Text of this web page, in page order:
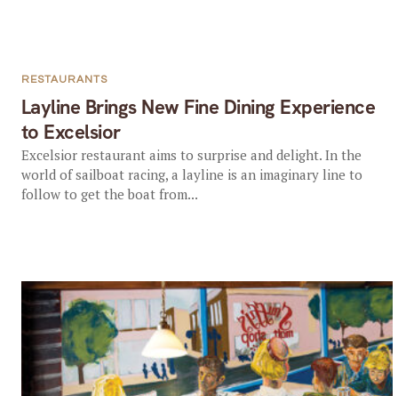
Layline Brings New Fine Dining Experience
to Excelsior
RESTAURANTS
Excelsior restaurant aims to surprise and delight. In the
world of sailboat racing, a layline is an imaginary line to
follow to get the boat from...